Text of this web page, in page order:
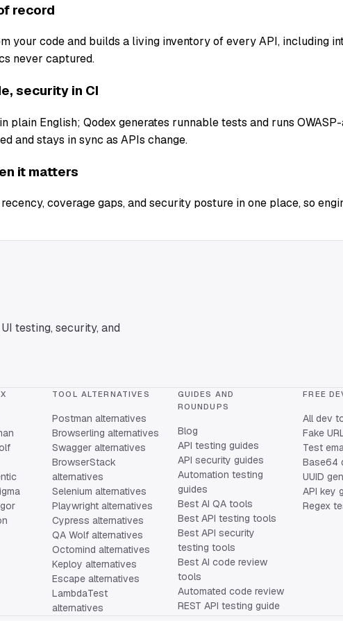
record
your code and builds a living inventory of every API, including
never captured.
security in CI
plain English; Qodex generates runnable tests and runs
and stays in sync as APIs change.
it matters
coverage gaps, and security posture in one place, so
testing, security, and
TOOL ALTERNATIVES
Postman alternatives
Browserling alternatives
Swagger alternatives
BrowserStack
alternatives
Selenium alternatives
Playwright alternatives
Cypress alternatives
QA Wolf alternatives
Octomind alternatives
Keploy alternatives
Escape alternatives
LambdaTest
alternatives
GUIDES AND
ROUNDUPS
Blog
API testing guides
API security guides
Automation testing
guides
Best AI QA tools
Best API testing tools
Best API security
testing tools
Best AI code review
tools
Automated code review
REST API testing guide
FREE
All dev
Fake
Test
Base64
UUID
API key
Regex